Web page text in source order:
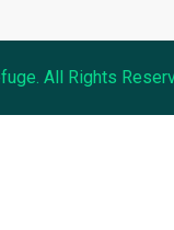
All Rights